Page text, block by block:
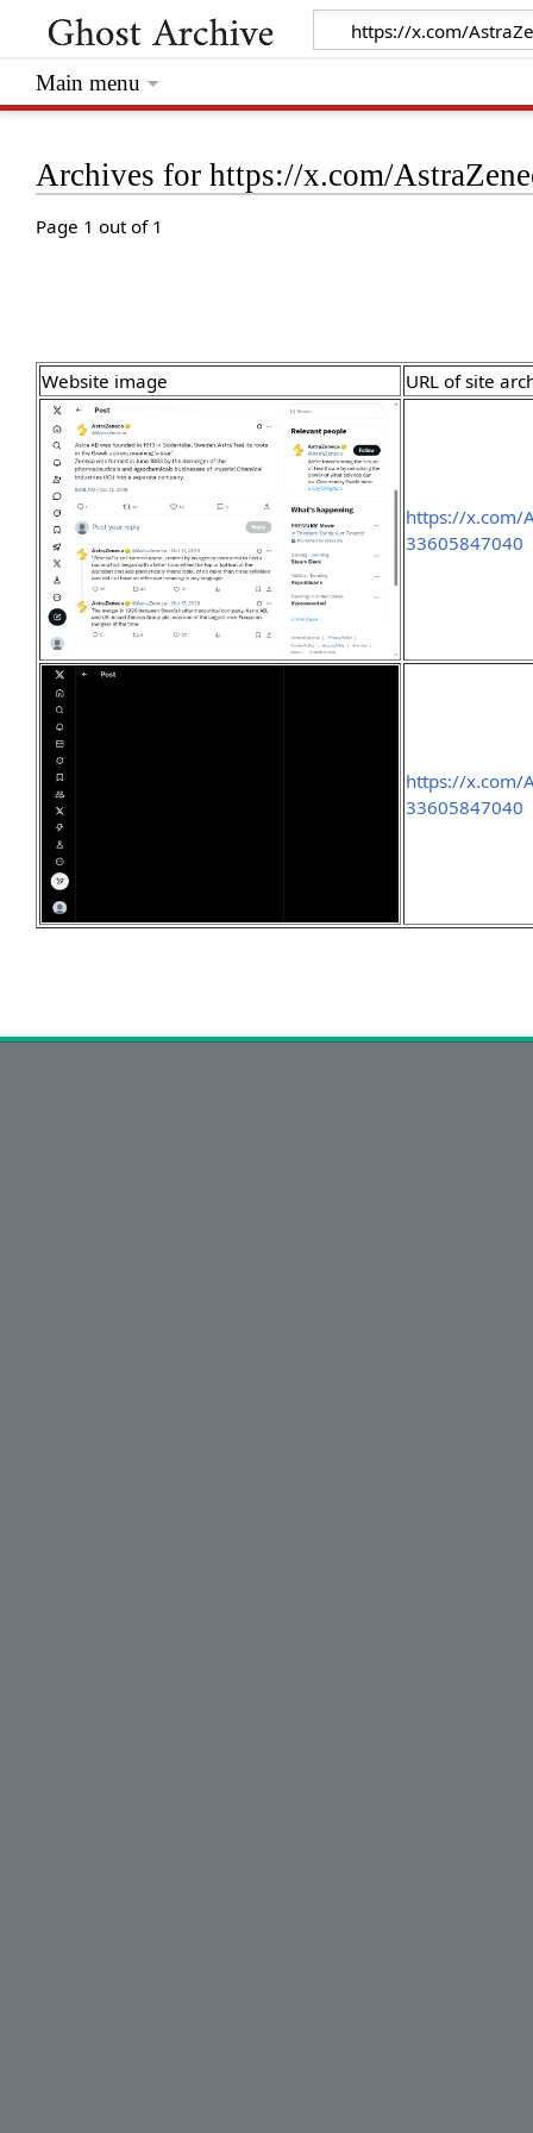
Archives for https://x.com/
Page 1 out of 1
Website image URL of site
https://x.com/
33605847040
https://x.com/
33605847040
Main menu